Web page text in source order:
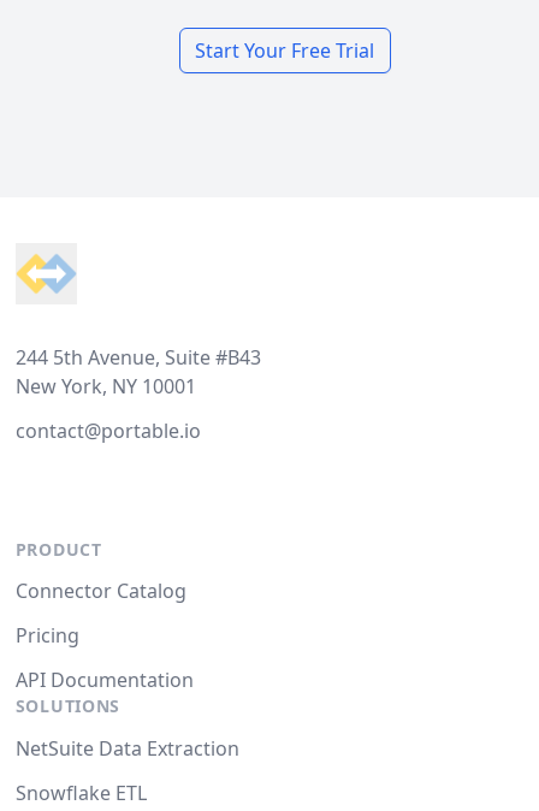
Start Your Free Trial
244 5th Avenue, Suite #B43
New York, NY 10001
contact@portable.io
PRODUCT
Connector Catalog
Pricing
API Documentation
SOLUTIONS
NetSuite Data Extraction
Snowflake ETL